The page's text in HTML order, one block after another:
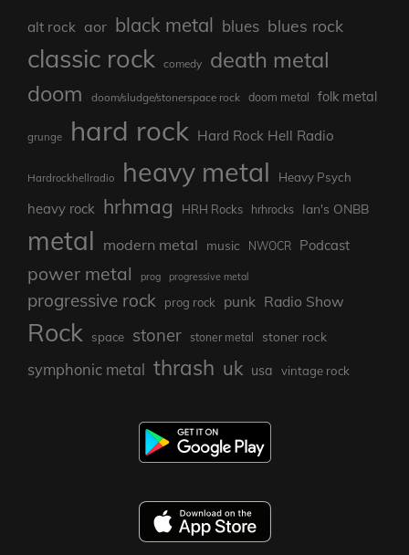
alt rock aor black metal blues blues rock
classic rock comedy death metal
doom doom/sludge/stonerspace rock doom metal folk metal
grunge hard rock Hard Rock Hell Radio
Hardrockhellradio heavy metal Heavy Psych
heavy rock hrhmag HRH Rocks hrhrocks Ian's ONBB
metal modern metal music NWOCR Podcast
power metal prog progressive metal
progressive rock prog rock punk Radio Show
Rock space stoner stoner metal stoner rock
symphonic metal thrash uk usa vintage rock